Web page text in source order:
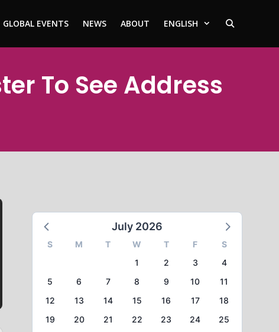
GLOBAL EVENTS NEWS ABOUT ENGLISH
To See Address
July 2026
S M T W T F
S
1
2 3
4
5
6 7 8 9 10
11
12
13 14 15 16 17
18
19
20 21 22 23 24
25